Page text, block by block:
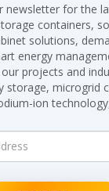
newsletter for the
containers,
solutions,
energy
projects and
storage, microgrid
ion